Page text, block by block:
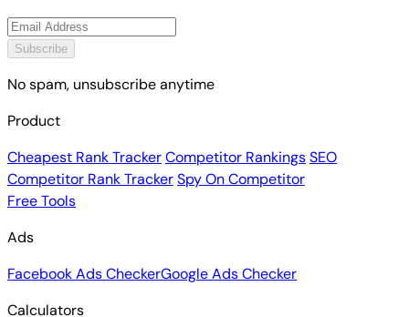
Subscribe
No spam, unsubscribe anytime
Product
Cheapest Rank TrackerCompetitor RankingsSEO
Competitor Rank TrackerSpy On Competitor
Free Tools
Ads
Facebook Ads CheckerGoogle Ads Checker
Calculators